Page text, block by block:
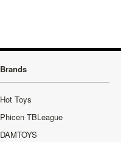
Brands
Hot Toys
Phicen TBLeague
DAMTOYS